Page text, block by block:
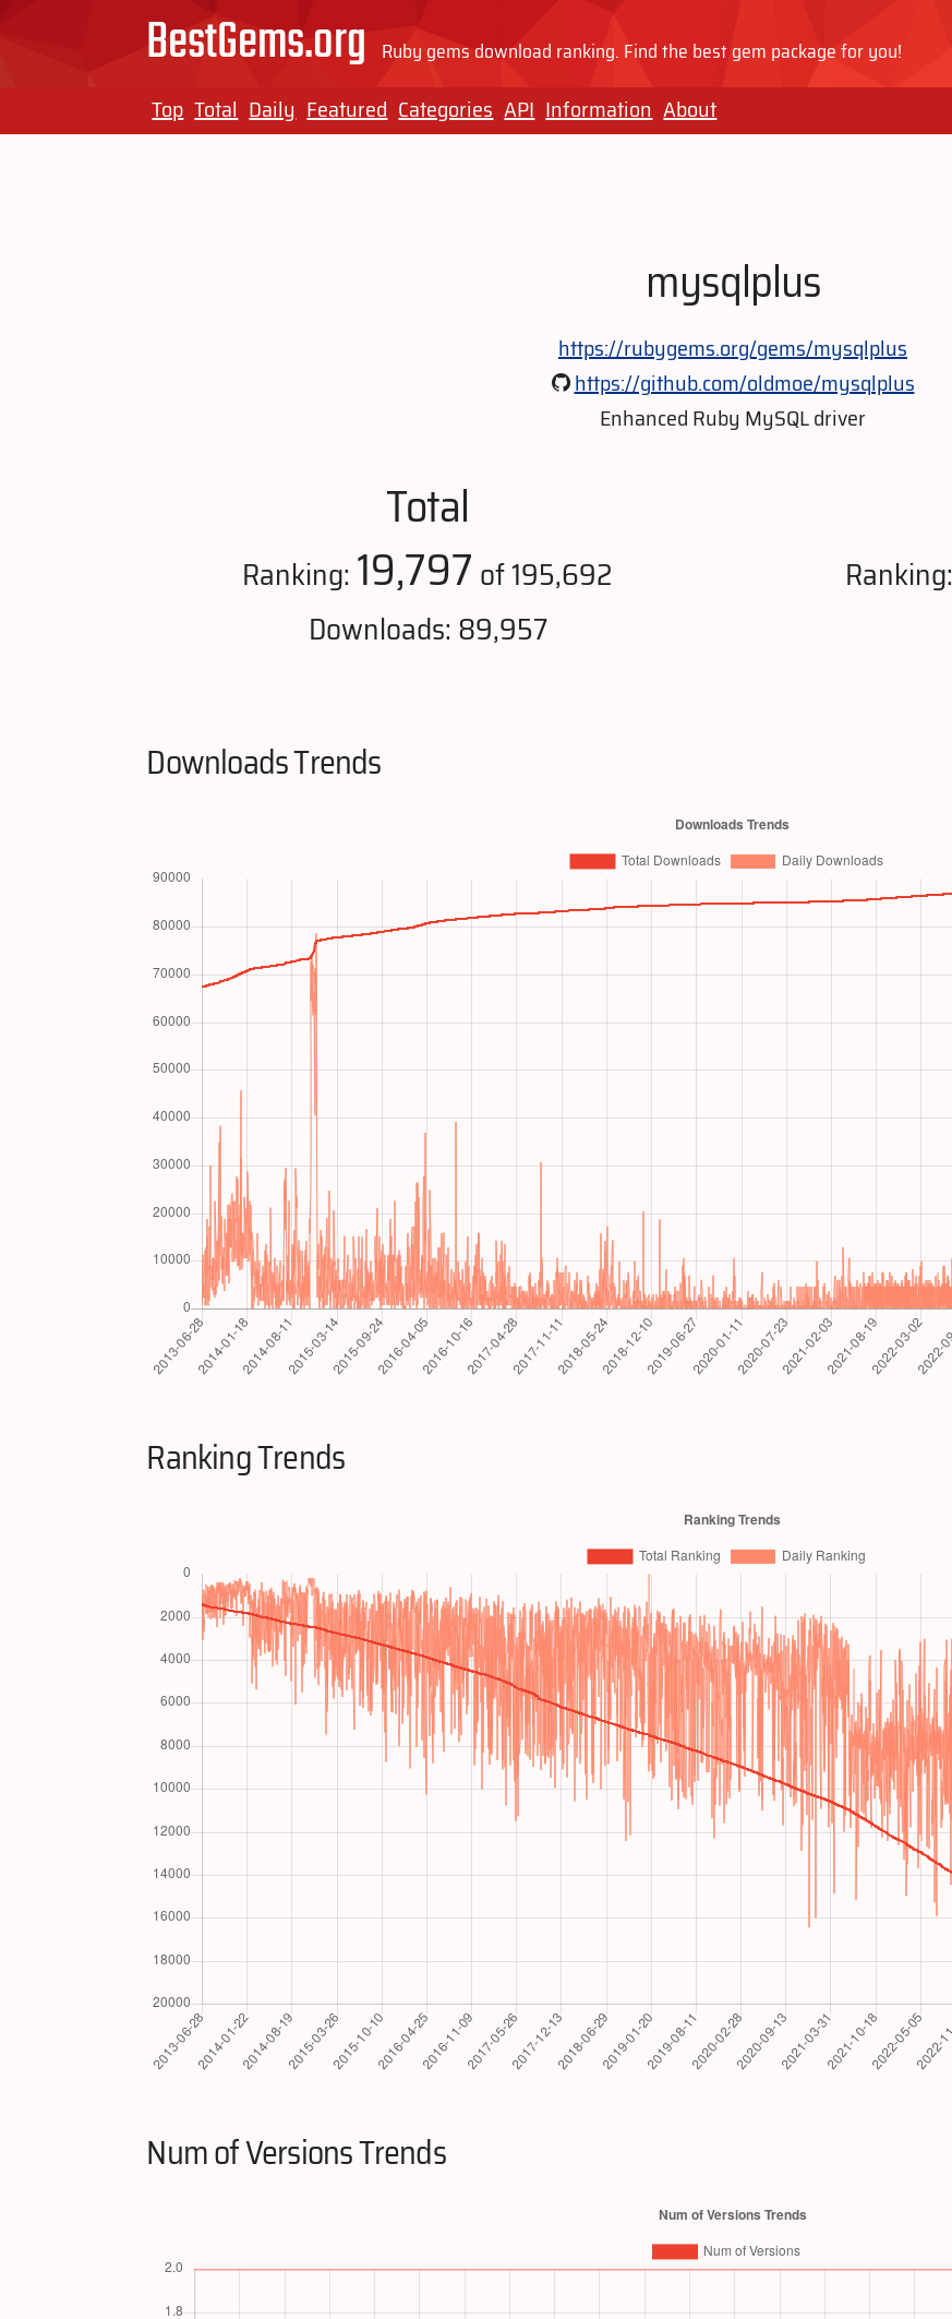
BestGems.org Ruby gems download ranking. Find the best gem package for you!
Top Total Daily Featured Categories API Information About
mysqlplus
https://rubygems.org/gems/mysqlplus
https://github.com/oldmoe/mysqlplus
Enhanced Ruby MySQL driver
Total
Ranking: 19,797 of 195,692
Downloads: 89,957
Ranking:
Downloads Trends
Ranking Trends
Num of Versions Trends